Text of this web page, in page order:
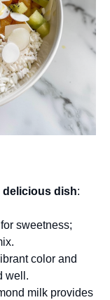
delicious dish:
sweetness;
color and
well.
milk provides